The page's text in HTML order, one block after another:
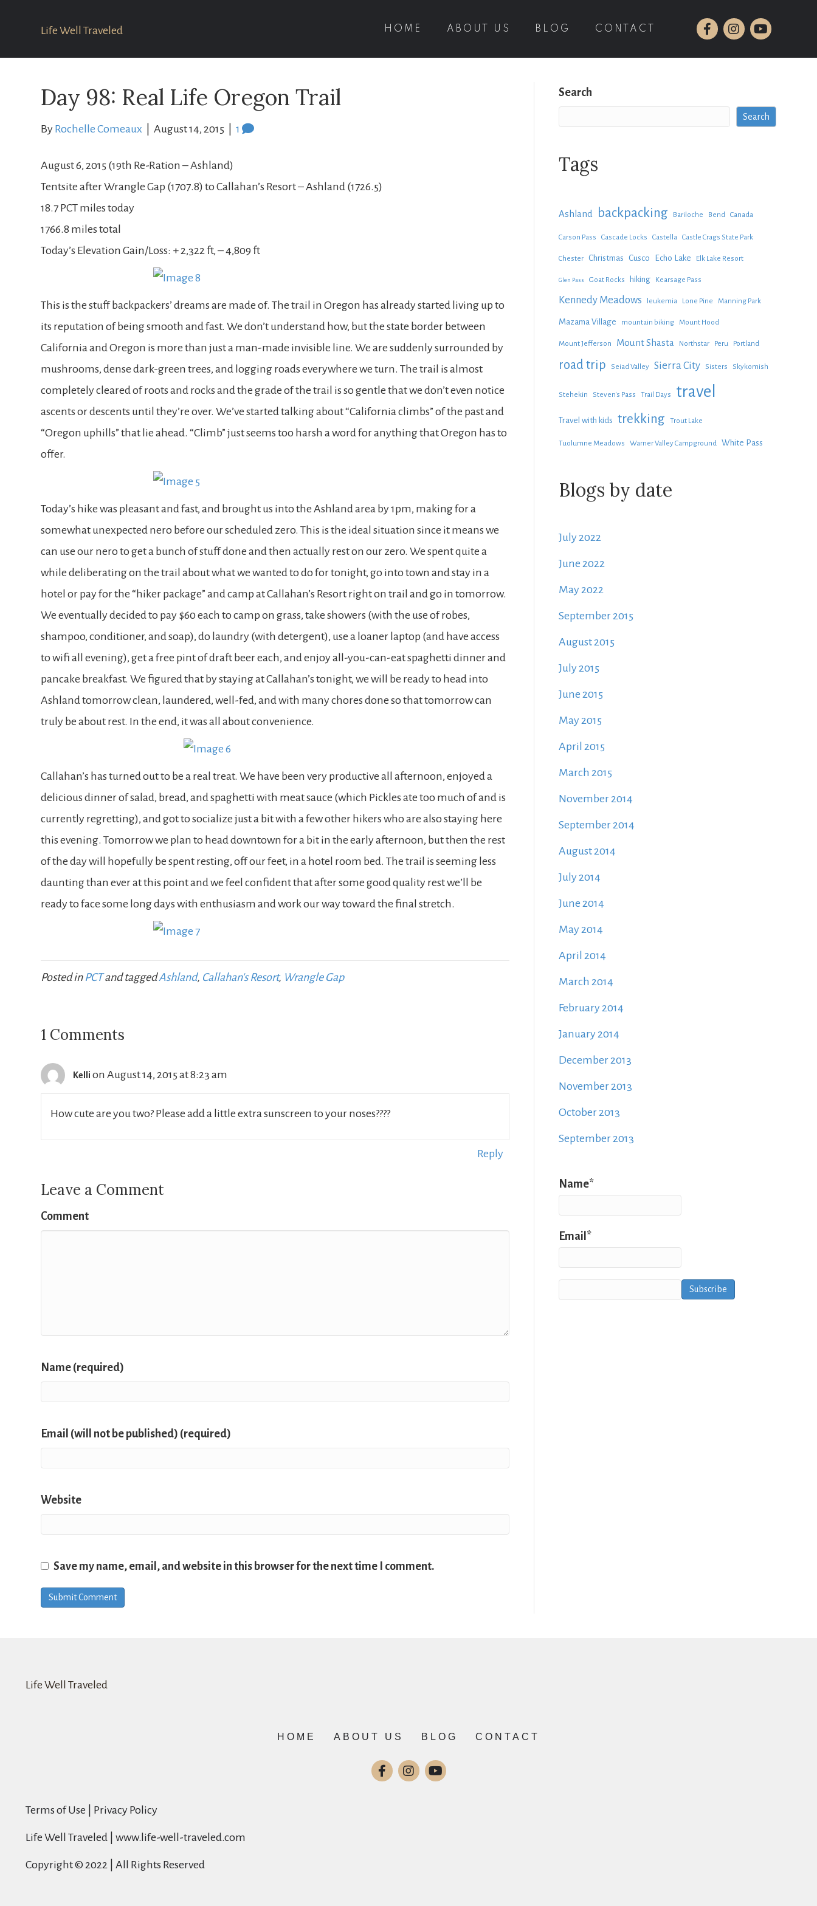
Life Well Traveled HOME ABOUT US BLOG CONTACT
Day 98: Real Life Oregon Trail
By Rochelle Comeaux August 14, 2015 1
August 6, 2015 (19th Re-Ration – Ashland)
Tentsite after Wrangle Gap (1707.8) to Callahan’s Resort – Ashland (1726.5)
18.7 PCT miles today
1766.8 miles total
Today’s Elevation Gain/Loss: + 2,322 ft, – 4,809 ft
This is the stuff backpackers’ dreams are made of. The trail in Oregon has already started living up to
its reputation of being smooth and fast. We don’t understand how, but the state border between
California and Oregon is more than just a man-made invisible line. We are suddenly surrounded by
mushrooms, dense dark-green trees, and logging roads everywhere we turn. The trail is almost
completely cleared of roots and rocks and the grade of the trail is so gentle that we don’t even notice
ascents or descents until they’re over. We’ve started talking about “California climbs” of the past and
“Oregon uphills” that lie ahead. “Climb” just seems too harsh a word for anything that Oregon has to
offer.
Today’s hike was pleasant and fast, and brought us into the Ashland area by 1pm, making for a
somewhat unexpected nero before our scheduled zero. This is the ideal situation since it means we
can use our nero to get a bunch of stuff done and then actually rest on our zero. We spent quite a
while deliberating on the trail about what we wanted to do for tonight, go into town and stay in a
hotel or pay for the “hiker package” and camp at Callahan’s Resort right on trail and go in tomorrow.
We eventually decided to pay $60 each to camp on grass, take showers (with the use of robes,
shampoo, conditioner, and soap), do laundry (with detergent), use a loaner laptop (and have access
to wifi all evening), get a free pint of draft beer each, and enjoy all-you-can-eat spaghetti dinner and
pancake breakfast. We figured that by staying at Callahan’s tonight, we will be ready to head into
Ashland tomorrow clean, laundered, well-fed, and with many chores done so that tomorrow can
truly be about rest. In the end, it was all about convenience.
Callahan’s has turned out to be a real treat. We have been very productive all afternoon, enjoyed a
delicious dinner of salad, bread, and spaghetti with meat sauce (which Pickles ate too much of and is
currently regretting), and got to socialize just a bit with a few other hikers who are also staying here
this evening. Tomorrow we plan to head downtown for a bit in the early afternoon, but then the rest
of the day will hopefully be spent resting, off our feet, in a hotel room bed. The trail is seeming less
daunting than ever at this point and we feel confident that after some good quality rest we’ll be
ready to face some long days with enthusiasm and work our way toward the final stretch.
Posted in PCTand taggedAshland, Callahan's Resort, Wrangle Gap
1 Comments
Kelli on August 14, 2015 at 8:23 am
How cute are you two? Please add a little extra sunscreen to your noses????
Reply
Leave a Comment
Comment
Name (required)
Email (will not be published) (required)
Website
Save my name, email, and website in this browser for the next time I comment.
Search
Search
Tags
Ashland backpacking Bariloche Bend Canada
Carson Pass Cascade Locks Castella Castle Crags State Park
Chester Christmas Cusco Echo Lake Elk Lake Resort
Glen Pass Goat Rocks hiking Kearsage Pass
Kennedy Meadows leukemia Lone Pine Manning Park
Mazama Village mountain biking Mount Hood
Mount Jefferson Mount Shasta Northstar Peru Portland
road trip Seiad Valley Sierra City Sisters Skykomish
Stehekin Steven's Pass Trail Days travel
Travel with kids trekking Trout Lake
Tuolumne Meadows Warner Valley Campground White Pass
Blogs by date
July 2022
June 2022
May 2022
September 2015
August 2015
July 2015
June 2015
May 2015
April 2015
March 2015
November 2014
September 2014
August 2014
July 2014
June 2014
May 2014
April 2014
March 2014
February 2014
January 2014
December 2013
November 2013
October 2013
September 2013
Name*
Email*
Life Well Traveled
HOME ABOUT US BLOG CONTACT
Terms of Use | Privacy Policy
Life Well Traveled | www.life-well-traveled.com
Copyright © 2022 | All Rights Reserved